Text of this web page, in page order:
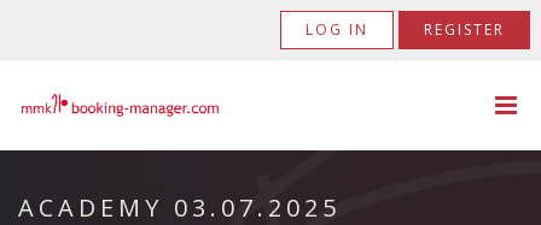
LOG IN REGISTER
ACADEMY 03.07.2025